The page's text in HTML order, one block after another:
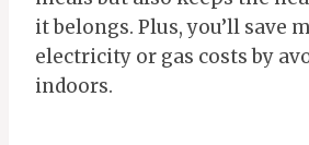
it belongs. Plus, you’ll save
electricity or gas costs by
indoors.